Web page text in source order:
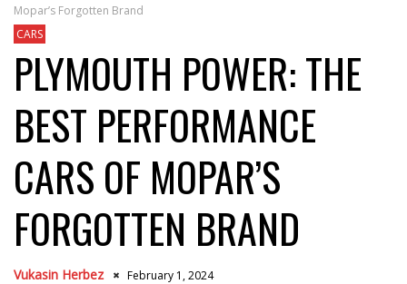
Mopar’s Forgotten Brand
CARS
PLYMOUTH POWER: THE
BEST PERFORMANCE
CARS OF MOPAR’S
FORGOTTEN BRAND
Vukasin Herbez February 1, 2024